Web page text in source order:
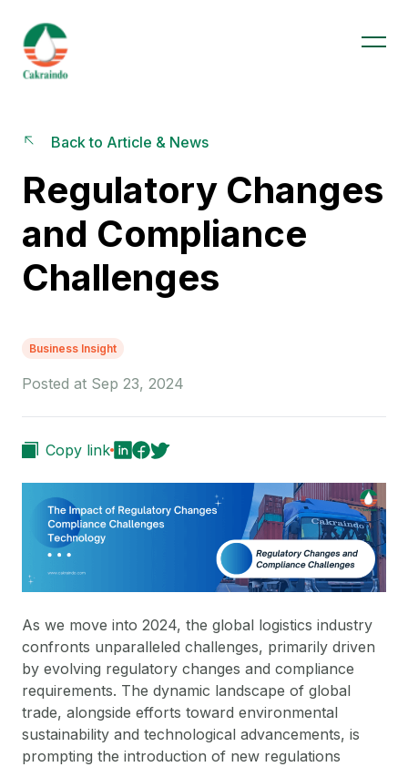
Back to Article & News
Regulatory Changes
and Compliance
Challenges
Business Insight
Posted at Sep 23, 2024
Copy link
As we move into 2024, the global logistics industry
confronts unparalleled challenges, primarily driven
by evolving regulatory changes and compliance
requirements. The dynamic landscape of global
trade, alongside efforts toward environmental
sustainability and technological advancements, is
prompting the introduction of new regulations